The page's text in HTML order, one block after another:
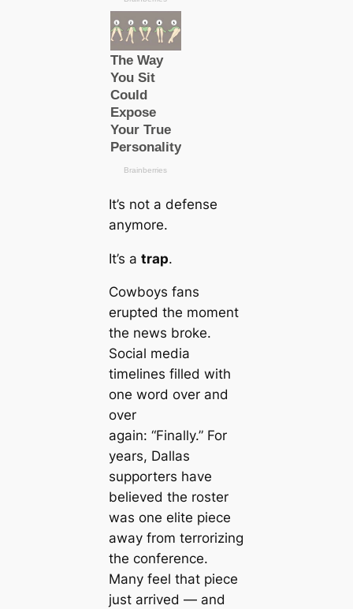
It’s not a defense
anymore.
It’s a trap.
Cowboys fans
erupted the moment
the news broke.
Social media
timelines filled with
one word over and
over
again: “Finally.”For
years, Dallas
supporters have
believed the roster
was one elite piece
away from terrorizing
the conference.
Many feel that piece
just arrived — and